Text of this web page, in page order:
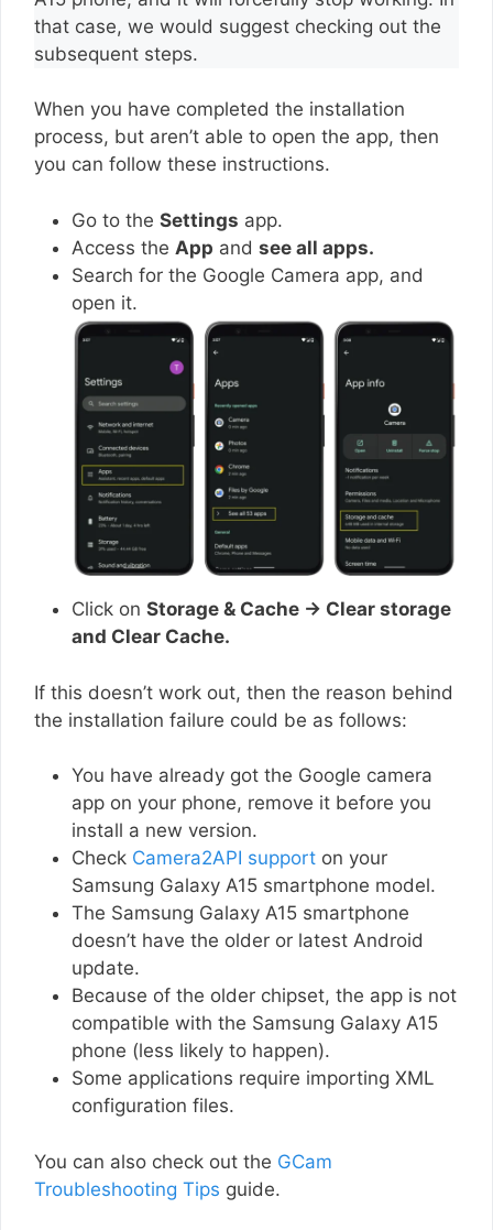
that case, we would suggest checking out the
subsequent steps.
When you have completed the installation
process, but aren’t able to open the app, then
you can follow these instructions.
Go to the Settings app.
Access the App and see all apps.
Search for the Google Camera app, and
open it.
Click on Storage & Cache → Clear storage
and Clear Cache.
If this doesn’t work out, then the reason behind
the installation failure could be as follows:
You have already got the Google camera
app on your phone, remove it before you
install a new version.
Check Camera2API support on your
Samsung Galaxy A15 smartphone model.
The Samsung Galaxy A15 smartphone
doesn’t have the older or latest Android
update.
Because of the older chipset, the app is not
compatible with the Samsung Galaxy A15
phone (less likely to happen).
Some applications require importing XML
configuration files.
You can also check out the GCam
Troubleshooting Tips guide.